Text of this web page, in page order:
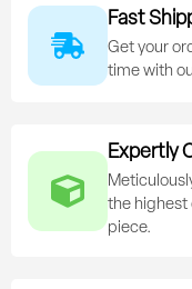
Fast
Get your
time with
Expertly
the highest
piece.